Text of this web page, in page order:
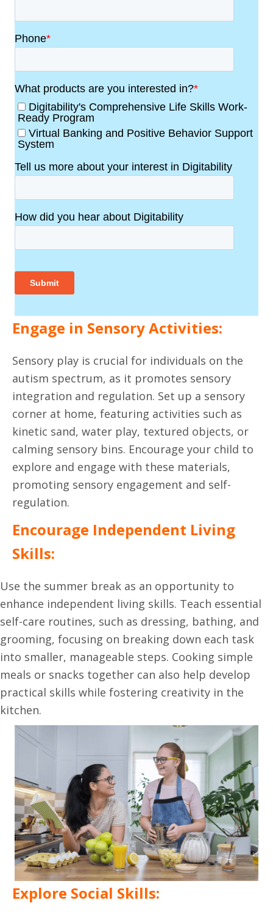
Engage in Sensory Activities:
Sensory play is crucial for individuals on the
autism spectrum, as it promotes sensory
integration and regulation. Set up a sensory
corner at home, featuring activities such as
kinetic sand, water play, textured objects, or
calming sensory bins. Encourage your child to
explore and engage with these materials,
promoting sensory engagement and self-
regulation.
Encourage Independent Living
Skills:
Use the summer break as an opportunity to
enhance independent living skills. Teach essential
self-care routines, such as dressing, bathing, and
grooming, focusing on breaking down each task
into smaller, manageable steps. Cooking simple
meals or snacks together can also help develop
practical skills while fostering creativity in the
kitchen.
Explore Social Skills: